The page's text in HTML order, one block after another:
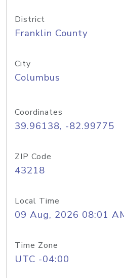
District
Franklin County
City
Columbus
Coordinates
39.96138, -82.99775
ZIP Code
43218
Local Time
09 Aug, 2026 08:01
Time Zone
UTC -04:00